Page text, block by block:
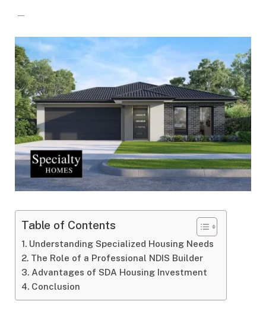
Table of Contents
Understanding Specialized Housing Needs
The Role of a Professional NDIS Builder
Advantages of SDA Housing Investment
Conclusion